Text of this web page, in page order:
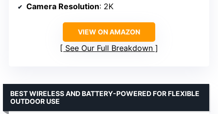
Camera Resolution: 2K
VIEW ON AMAZON
See Our Full Breakdown
BEST WIRELESS AND BATTERY-POWERED FOR FLEXIBLE
OUTDOOR USE